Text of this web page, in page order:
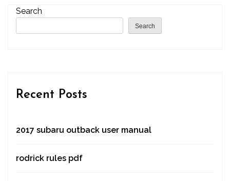
Search
Search
Recent Posts
2017 subaru outback user manual
rodrick rules pdf